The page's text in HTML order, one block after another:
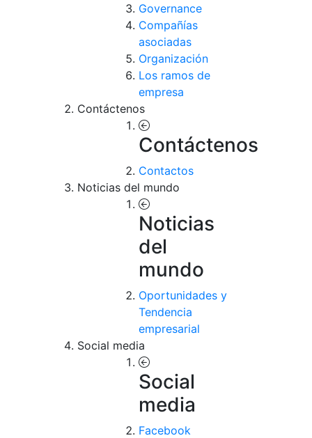
Governance
Compañías
asociadas
Organización
Los ramos de
empresa
Contáctenos
Contáctenos
Contactos
Noticias del mundo
Noticias
del
mundo
Oportunidades y
Tendencia
empresarial
Social media
Social
media
Facebook